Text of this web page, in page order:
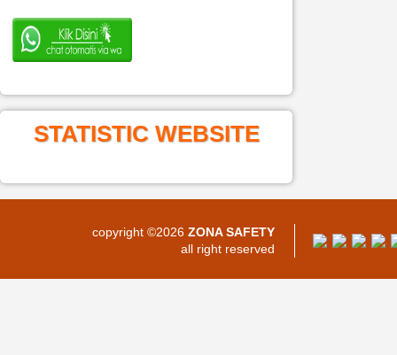
STATISTIC WEBSITE
copyright ©2026 ZONA SAFETY
all right reserved